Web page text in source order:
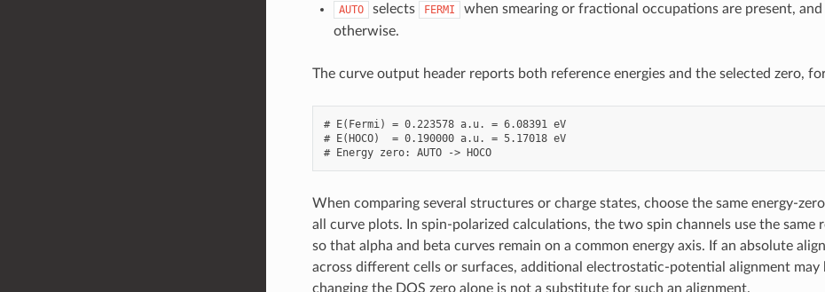
AUTO selects FERMI when smearing or fractional occupations are present, and
otherwise.
The curve output header reports both reference energies and the selected zero,
# E(Fermi) = 0.223578 a.u. = 6.08391 eV
# E(HOCO)  = 0.190000 a.u. = 5.17018 eV
# Energy zero: AUTO -> HOCO
When comparing several structures or charge states, choose the same energy-
all curve plots. In spin-polarized calculations, the two spin channels use the same
so that alpha and beta curves remain on a common energy axis. If an absolute
across different cells or surfaces, additional electrostatic-potential alignment may
changing the DOS zero alone is not a substitute for such an alignment.